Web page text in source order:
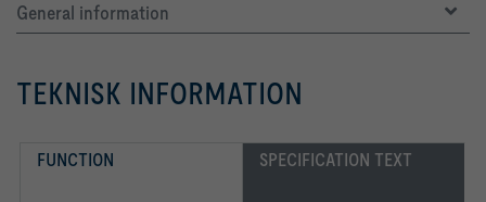
General information
TEKNISK INFORMATION
FUNCTION SPECIFICATION TEXT